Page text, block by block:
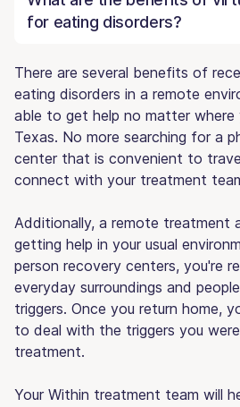
for eating disorders?
There are several benefits of
eating disorders in a remote
able to get help no matter where
Texas. No more searching for a
center that is convenient to
connect with your treatment
Additionally, a remote treatment
getting help in your usual
person recovery centers, you're
everyday surroundings and
triggers. Once you return home,
to deal with the triggers you
treatment.
Your Within treatment team will